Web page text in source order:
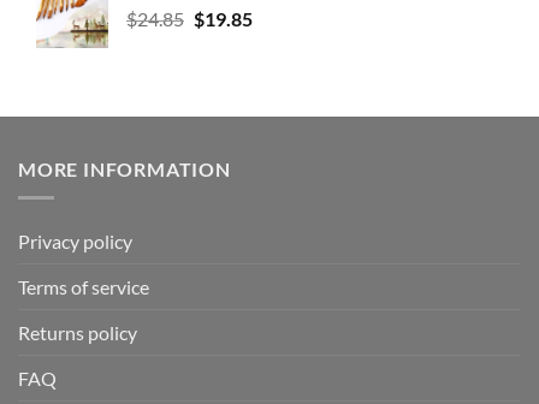
$24.85 $19.85
MORE INFORMATION
Privacy policy
Terms of service
Returns policy
FAQ